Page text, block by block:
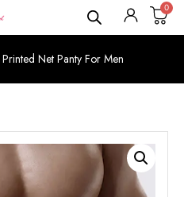
0
Printed Net Panty For Men